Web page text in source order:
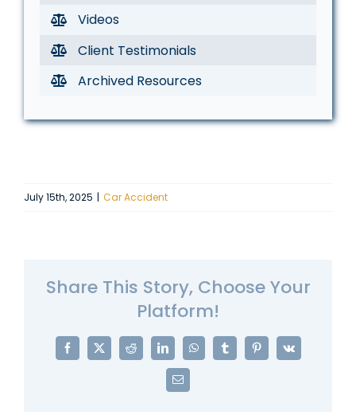
Videos
Client Testimonials
Archived Resources
July 15th, 2025 | Car Accident
Share This Story, Choose Your
Platform!
Facebook
X Reddit LinkedInWhatsAppTumblrPinterest
Vk
Email